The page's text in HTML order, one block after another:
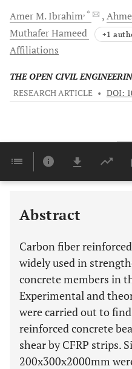
Amer M. Ibrahim, *
MuthaferHameed +1
Affiliations
THE OPEN CIVIL
RESEARCH ARTICLE • DOI:
Abstract
Carbon fiber
widely used in
concrete members in
Experimental and
were carried out to
reinforced concrete
shear by CFRP strips.
200x300x2000mm